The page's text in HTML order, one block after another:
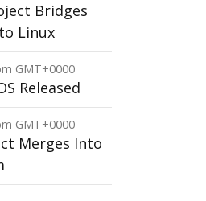
Bridges
Linux
GMT+0000
Released
GMT+0000
Merges Into